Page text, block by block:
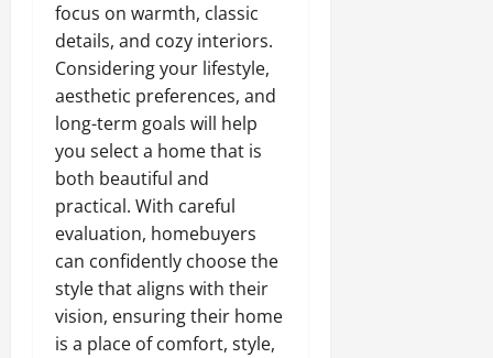
focus on warmth, classic
details, and cozy interiors.
Considering your lifestyle,
aesthetic preferences, and
long-term goals will help
you select a home that is
both beautiful and
practical. With careful
evaluation, homebuyers
can confidently choose the
style that aligns with their
vision, ensuring their home
is a place of comfort, style,